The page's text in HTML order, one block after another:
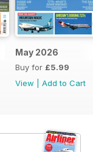
May 2026
Buy for £5.99
View
Add to Cart